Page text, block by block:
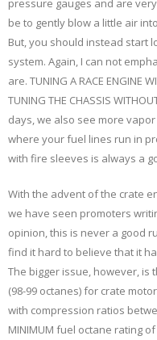
be to gently blow a little air
But, you should instead start
system. Again, I can not
are. TUNING A RACE ENGINE
TUNING THE CHASSIS
days, we also see more
where your fuel lines run in
with fire sleeves is always a
With the advent of the crate
we have seen promoters
opinion, this is never a good
find it hard to believe that it
The bigger issue, however, is
(98-99 octanes) for crate
with compression ratios
MINIMUM fuel octane rating